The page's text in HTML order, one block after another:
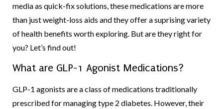
media as quick-fix solutions, these medications are more
than just weight-loss aids and they offer a suprising variety
of health benefits worth exploring. But are they right for
you? Let’s find out!
What are GLP-1 Agonist Medications?
GLP-1 agonists are a class of medications traditionally
prescribed for managing type 2 diabetes. However, their